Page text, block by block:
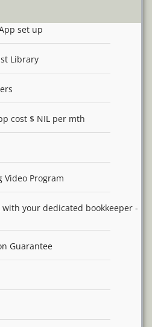
set up
Library
cost $ NIL per mth
Video Program
your dedicated bookkeeper -
Guarantee